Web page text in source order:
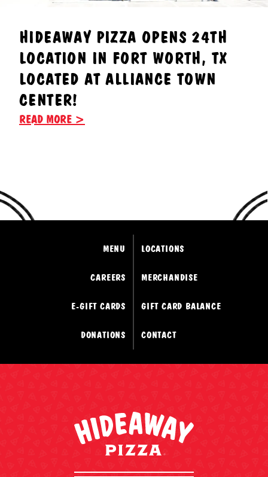
HIDEAWAY PIZZA OPENS 24TH
LOCATION IN FORT WORTH, TX
LOCATED AT ALLIANCE TOWN
CENTER!
READ MORE >
MENU LOCATIONS
CAREERS MERCHANDISE
E-GIFT CARDS GIFT CARD BALANCE
DONATIONS CONTACT